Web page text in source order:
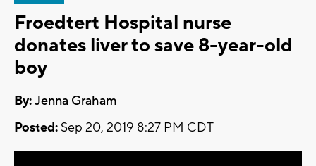
Froedtert Hospital nurse
donates liver to save 8-year-old
boy
By:Jenna Graham
Posted: Sep 20, 2019 8:27 PM CDT